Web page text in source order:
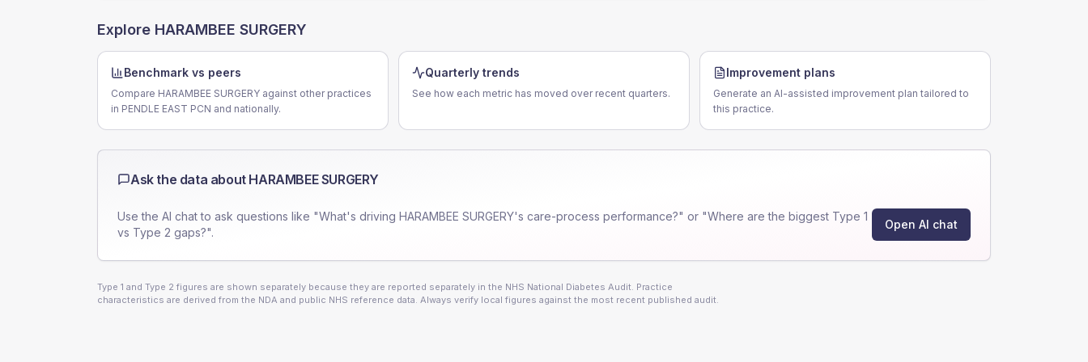
Explore HARAMBEE SURGERY
Benchmark vs peers
Compare HARAMBEE SURGERY against other practices
in PENDLE EAST PCN and nationally.
Quarterly trends
See how each metric has moved over recent quarters.
Improvement plans
Generate an AI-assisted improvement plan tailored to
this practice.
Ask the data about HARAMBEE SURGERY
Use the AI chat to ask questions like "What's driving HARAMBEE SURGERY's care-process performance?" or "Where are the biggest Type 1
vs Type 2 gaps?".
Open AI chat
Type 1 and Type 2 figures are shown separately because they are reported separately in the NHS National Diabetes Audit. Practice
characteristics are derived from the NDA and public NHS reference data. Always verify local figures against the most recent published audit.